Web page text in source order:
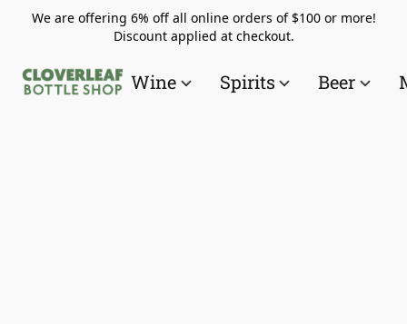
We are offering 6% off all online orders of $100 or more!
Discount applied at checkout.
Wine Spirits Beer